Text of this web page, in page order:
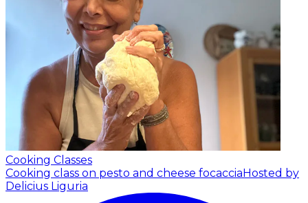
Cooking Classes
Cooking class on pesto and cheese focaccia Hosted by
Delicius Liguria